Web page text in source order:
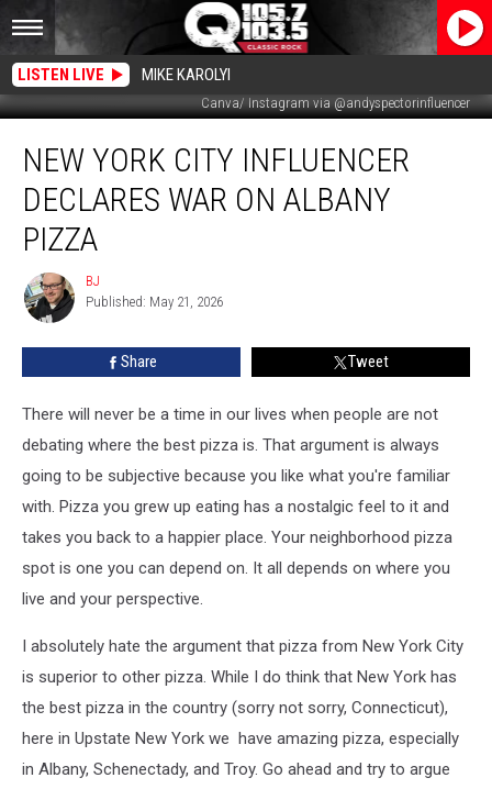
LISTEN LIVE MIKE KAROLYI
Canva/ Instagram via @andyspectorinfluencer
York
City
Influencer
Declares
War
Albany
Pizza
NEW YORK CITY INFLUENCER
DECLARES WAR ON ALBANY
PIZZA
BJ
BJ
Published: May 21, 2026
Share Tweet
There will never be a time in our lives when people are not
debating where the best pizza is. That argument is always
going to be subjective because you like what you're familiar
with. Pizza you grew up eating has a nostalgic feel to it and
takes you back to a happier place. Your neighborhood pizza
spot is one you can depend on. It all depends on where you
live and your perspective.
I absolutely hate the argument that pizza from New York City
is superior to other pizza. While I do think that New York has
the best pizza in the country (sorry not sorry, Connecticut),
here in Upstate New York we have amazing pizza, especially
in Albany, Schenectady, and Troy. Go ahead and try to argue